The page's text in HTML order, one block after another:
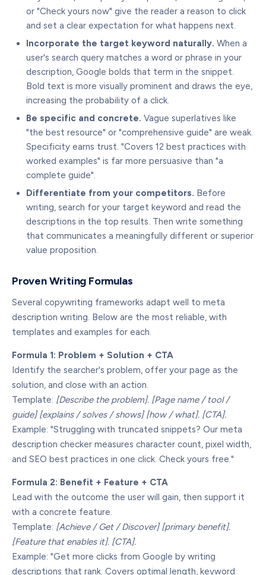
or "Check yours now" give the reader a reason to click
and set a clear expectation for what happens next.
Incorporate the target keyword naturally. When a
user's search query matches a word or phrase in your
description, Google bolds that term in the snippet.
Bold text is more visually prominent and draws the eye,
increasing the probability of a click.
Be specific and concrete. Vague superlatives like
"the best resource" or "comprehensive guide" are weak.
Specificity earns trust. "Covers 12 best practices with
worked examples" is far more persuasive than "a
complete guide".
Differentiate from your competitors. Before
writing, search for your target keyword and read the
descriptions in the top results. Then write something
that communicates a meaningfully different or superior
value proposition.
Proven Writing Formulas
Several copywriting frameworks adapt well to meta
description writing. Below are the most reliable, with
templates and examples for each.
Formula 1: Problem + Solution + CTA
Identify the searcher's problem, offer your page as the
solution, and close with an action.
Template: [Describe the problem]. [Page name / tool /
guide] [explains / solves / shows] [how / what]. [CTA].
Example: "Struggling with truncated snippets? Our meta
description checker measures character count, pixel width,
and SEO best practices in one click. Check yours free."
Formula 2: Benefit + Feature + CTA
Lead with the outcome the user will gain, then support it
with a concrete feature.
Template: [Achieve / Get / Discover] [primary benefit].
[Feature that enables it]. [CTA].
Example: "Get more clicks from Google by writing
descriptions that rank. Covers optimal length, keyword